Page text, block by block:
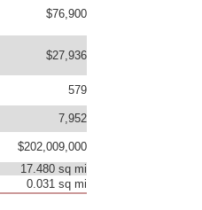
$76,900
$27,936
579
7,952
$202,009,000
17.480 sq mi
0.031 sq mi